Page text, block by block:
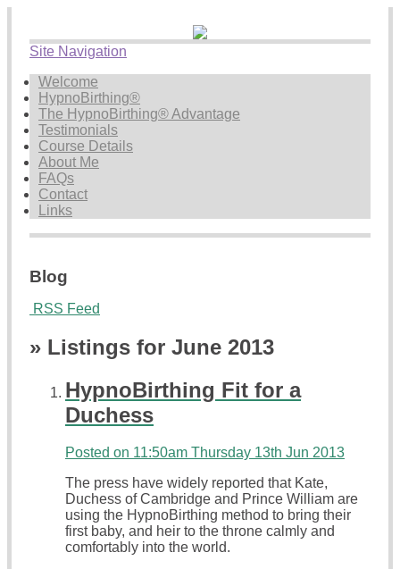
Site Navigation
Welcome
HypnoBirthing®
The HypnoBirthing® Advantage
Testimonials
Course Details
About Me
FAQs
Contact
Links
Blog
RSS Feed
» Listings for June 2013
HypnoBirthing Fit for a
Duchess
Posted on 11:50am Thursday 13th Jun 2013
The press have widely reported that Kate,
Duchess of Cambridge and Prince William are
using the HypnoBirthing method to bring their
first baby, and heir to the throne calmly and
comfortably into the world.